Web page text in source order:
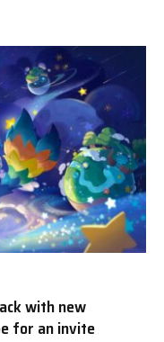
with new
for an invite